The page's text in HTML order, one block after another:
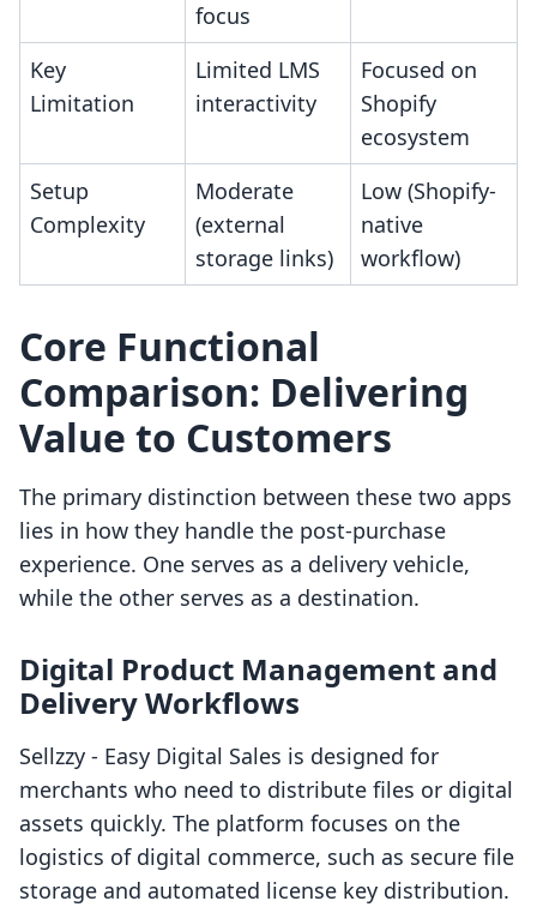
focus
Key
Limitation
Limited LMS
interactivity
Focused on
Shopify
ecosystem
Setup
Complexity
Moderate
(external
storage links)
Low (Shopify-
native
workflow)
Core Functional
Comparison: Delivering
Value to Customers
The primary distinction between these two apps
lies in how they handle the post-purchase
experience. One serves as a delivery vehicle,
while the other serves as a destination.
Digital Product Management and
Delivery Workflows
Sellzzy ‑ Easy Digital Sales is designed for
merchants who need to distribute files or digital
assets quickly. The platform focuses on the
logistics of digital commerce, such as secure file
storage and automated license key distribution.